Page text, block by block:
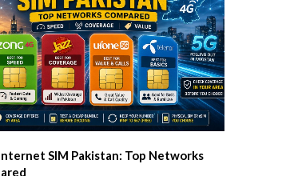
SIM Pakistan: Top Networks